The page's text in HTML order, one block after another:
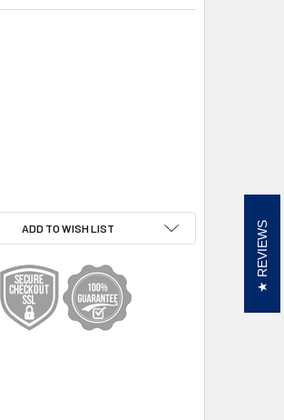
ADD TO WISH LIST REVIEWS